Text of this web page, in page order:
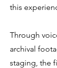
this
Through
archival
staging, the